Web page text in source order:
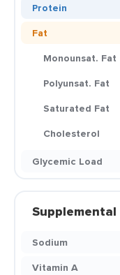
Protein
Fat
Monounsat. Fat
Polyunsat. Fat
Saturated Fat
Cholesterol
Glycemic Load
Supplemental
Sodium
Vitamin A